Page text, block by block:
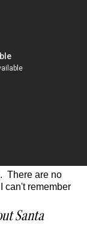
There are no
can't remember
Santa